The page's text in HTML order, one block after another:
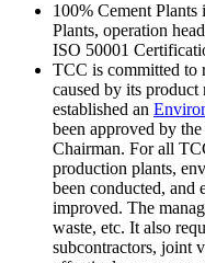
100% Cement
Plants, operation
ISO 50001
TCC is committed to
caused by its product
established an
been approved by
Chairman. For all
production plants,
been conducted, and
improved. The
waste, etc. It also
subcontractors, joint